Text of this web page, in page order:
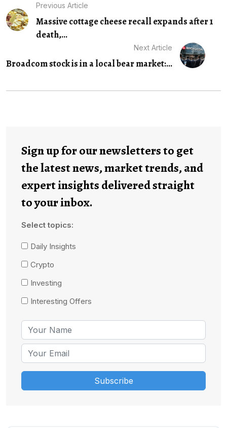
Previous Article
Massive cottage cheese recall expands after 1
death,...
Next Article
Broadcom stock is in a local bear market:...
Sign up for our newsletters to get
the latest news, market trends, and
expert insights delivered straight
to your inbox.
Select topics:
Daily Insights
Crypto
Investing
Interesting Offers